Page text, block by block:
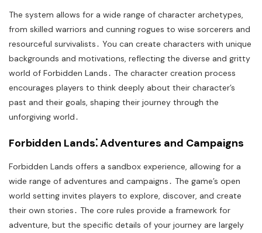
The system allows for a wide range of character archetypes,
from skilled warriors and cunning rogues to wise sorcerers and
resourceful survivalists․ You can create characters with unique
backgrounds and motivations, reflecting the diverse and gritty
world of Forbidden Lands․ The character creation process
encourages players to think deeply about their character’s
past and their goals, shaping their journey through the
unforgiving world․
Forbidden Lands⁚ Adventures and Campaigns
Forbidden Lands offers a sandbox experience, allowing for a
wide range of adventures and campaigns․ The game’s open
world setting invites players to explore, discover, and create
their own stories․ The core rules provide a framework for
adventure, but the specific details of your journey are largely